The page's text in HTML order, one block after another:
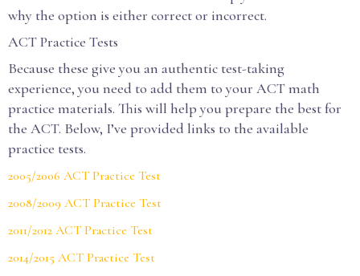
why the option is either correct or incorrect.
ACT Practice Tests
Because these give you an authentic test-taking
experience, you need to add them to your ACT math
practice materials. This will help you prepare the best for
the ACT. Below, I’ve provided links to the available
practice tests.
2005/2006 ACT Practice Test
2008/2009 ACT Practice Test
2011/2012 ACT Practice Test
2014/2015 ACT Practice Test